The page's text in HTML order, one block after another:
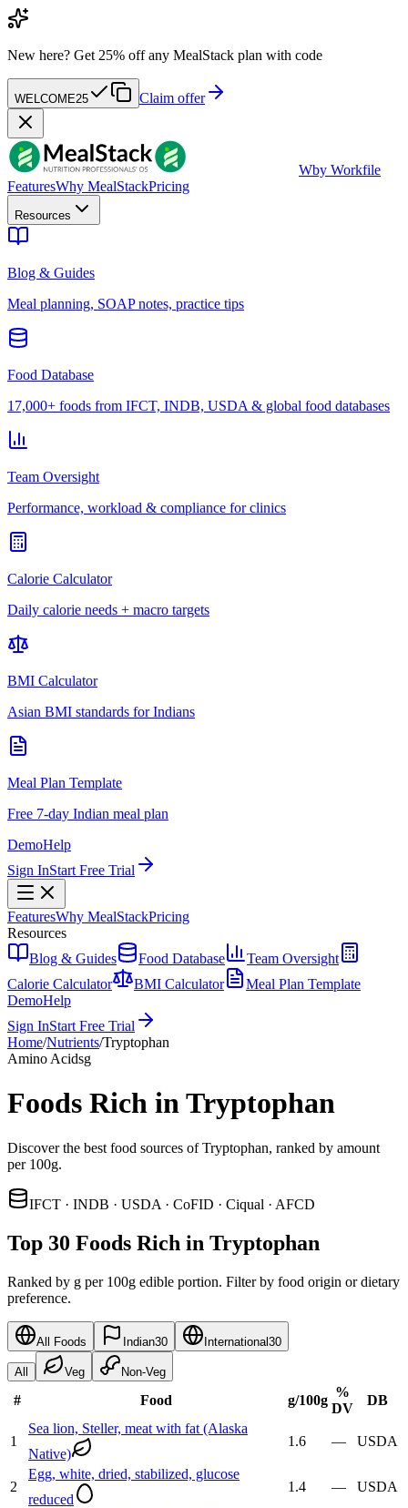
New here? Get 25% off any MealStack plan with code
WELCOME25 Claim offer
Wby Workfile
FeaturesWhy MealStackPricing
Resources
Blog & Guides
Meal planning, SOAP notes, practice tips
Food Database
17,000+ foods from IFCT, INDB, USDA & global food databases
Team Oversight
Performance, workload & compliance for clinics
Calorie Calculator
Daily calorie needs + macro targets
BMI Calculator
Asian BMI standards for Indians
Meal Plan Template
Free 7-day Indian meal plan
DemoHelp
Sign InStart Free Trial
FeaturesWhy MealStackPricing
Resources
Blog & Guides
Food Database
Team Oversight
Calorie Calculator
BMI Calculator
Meal Plan Template
DemoHelp
Sign InStart Free Trial
Home/Nutrients/Tryptophan
Amino Acidsg
Foods Rich in Tryptophan
Discover the best food sources of Tryptophan, ranked by amount
per 100g.
IFCT · INDB · USDA · CoFID · Ciqual · AFCD
Top 30 Foods Rich in Tryptophan
Ranked by g per 100g edible portion. Filter by food origin or dietary
preference.
All Foods Indian30 International30
All Veg Non-Veg
# Food g/100g
%
DV
DB
1
Sea lion, Steller, meat with fat (Alaska
Native)
1.6 — USDA
2
Egg, white, dried, stabilized, glucose
reduced
1.4 — USDA